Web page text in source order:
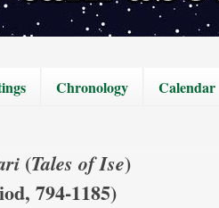
Chronology Calendar
(Tales of Ise)
794-1185)